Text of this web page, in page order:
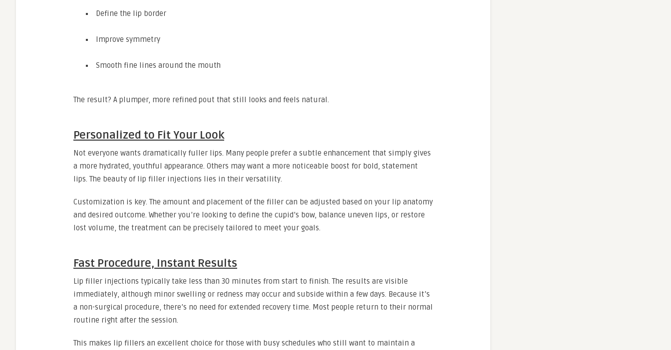
Define the lip border
Improve symmetry
Smooth fine lines around the mouth
The result? A plumper, more refined pout that still looks and feels natural.
Personalized to Fit Your Look
Not everyone wants dramatically fuller lips. Many people prefer a subtle enhancement that simply gives
a more hydrated, youthful appearance. Others may want a more noticeable boost for bold, statement
lips. The beauty of lip filler injections lies in their versatility.
Customization is key. The amount and placement of the filler can be adjusted based on your lip anatomy
and desired outcome. Whether you’re looking to define the cupid’s bow, balance uneven lips, or restore
lost volume, the treatment can be precisely tailored to meet your goals.
Fast Procedure, Instant Results
Lip filler injections typically take less than 30 minutes from start to finish. The results are visible
immediately, although minor swelling or redness may occur and subside within a few days. Because it’s
a non-surgical procedure, there’s no need for extended recovery time. Most people return to their normal
routine right after the session.
This makes lip fillers an excellent choice for those with busy schedules who still want to maintain a